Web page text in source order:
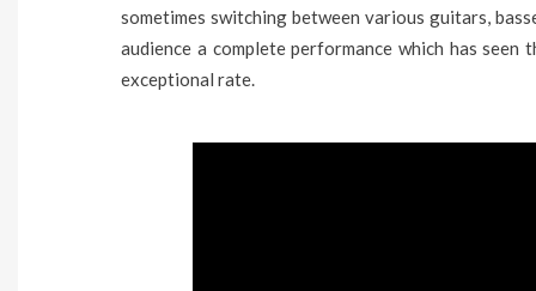
sometimes switching between various guitars,
audience a complete performance which has
exceptional rate.